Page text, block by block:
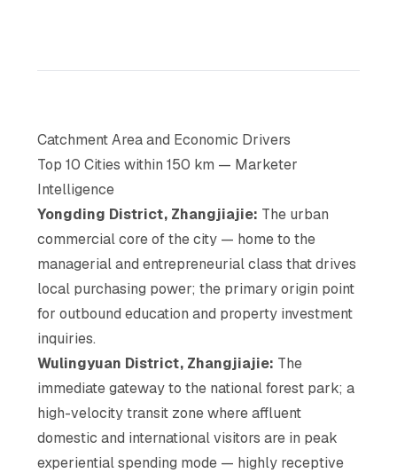
Catchment Area and Economic Drivers
Top 10 Cities within 150 km — Marketer
Intelligence
Yongding District, Zhangjiajie: The urban
commercial core of the city — home to the
managerial and entrepreneurial class that drives
local purchasing power; the primary origin point
for outbound education and property investment
inquiries.
Wulingyuan District, Zhangjiajie: The
immediate gateway to the national forest park; a
high-velocity transit zone where affluent
domestic and international visitors are in peak
experiential spending mode — highly receptive